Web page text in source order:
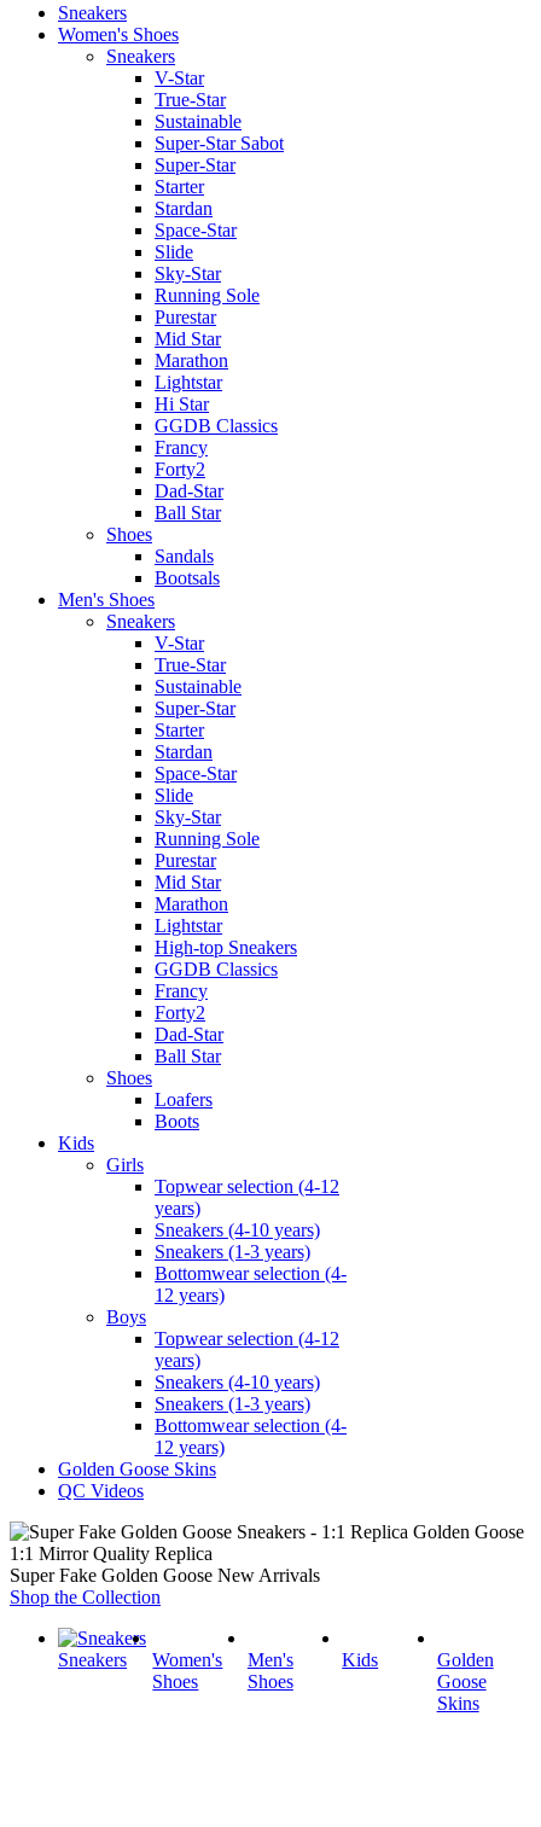
Sneakers
Women's Shoes
Sneakers
V-Star
True-Star
Sustainable
Super-Star Sabot
Super-Star
Starter
Stardan
Space-Star
Slide
Sky-Star
Running Sole
Purestar
Mid Star
Marathon
Lightstar
Hi Star
GGDB Classics
Francy
Forty2
Dad-Star
Ball Star
Shoes
Sandals
Bootsals
Men's Shoes
Sneakers
V-Star
True-Star
Sustainable
Super-Star
Starter
Stardan
Space-Star
Slide
Sky-Star
Running Sole
Purestar
Mid Star
Marathon
Lightstar
High-top Sneakers
GGDB Classics
Francy
Forty2
Dad-Star
Ball Star
Shoes
Loafers
Boots
Kids
Girls
Topwear selection (4-12
years)
Sneakers (4-10 years)
Sneakers (1-3 years)
Bottomwear selection (4-
12 years)
Boys
Topwear selection (4-12
years)
Sneakers (4-10 years)
Sneakers (1-3 years)
Bottomwear selection (4-
12 years)
Golden Goose Skins
QC Videos
1:1 Mirror Quality Replica
Super Fake Golden Goose New Arrivals
Shop the Collection
Sneakers
Women's
Shoes
Men's
Shoes
Kids
Golden
Goose
Skins